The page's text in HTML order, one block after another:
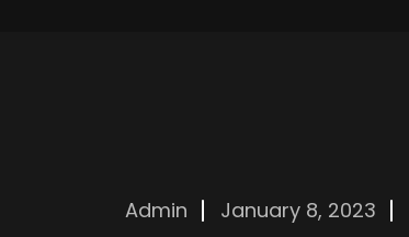
Admin January 8, 2023